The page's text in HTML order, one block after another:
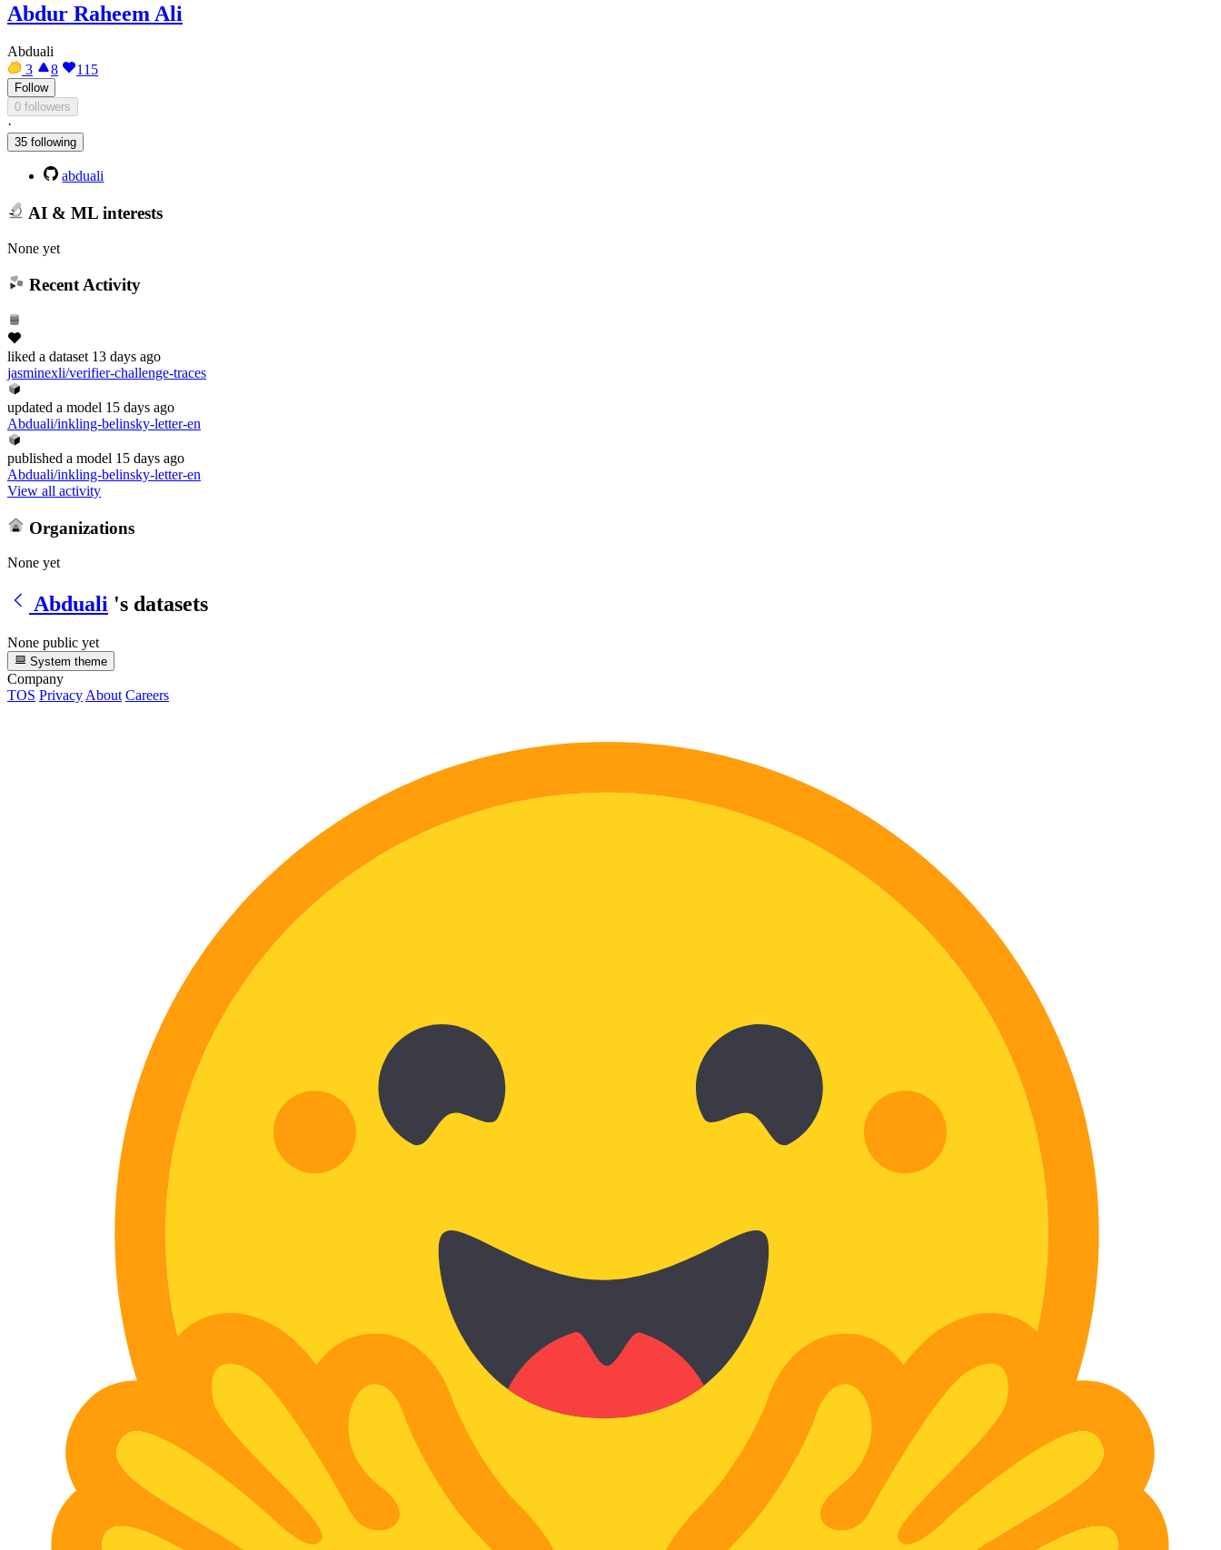
Abdur Raheem Ali
Abduali
3
8 115
Follow
0 followers
·
35 following
abduali
AI & ML interests
None yet
Recent Activity
liked a dataset 13 days ago
jasminexli/verifier-challenge-traces
updated a model 15 days ago
Abduali/inkling-belinsky-letter-en
published a model 15 days ago
Abduali/inkling-belinsky-letter-en
View all activity
Organizations
None yet
Abduali 's datasets
None public yet
System theme
Company
TOS Privacy About Careers